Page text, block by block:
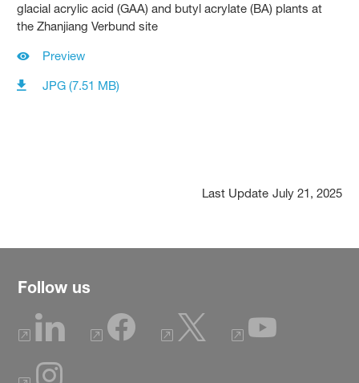
glacial acrylic acid (GAA) and butyl acrylate (BA) plants at
the Zhanjiang Verbund site
Preview
JPG (7.51 MB)
Last Update July 21, 2025
Follow us